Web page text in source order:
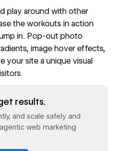
play around with other
the workouts in action
in. Pop-out photo
image hover effects,
your site a unique visual
results.
and scale safely and
web marketing